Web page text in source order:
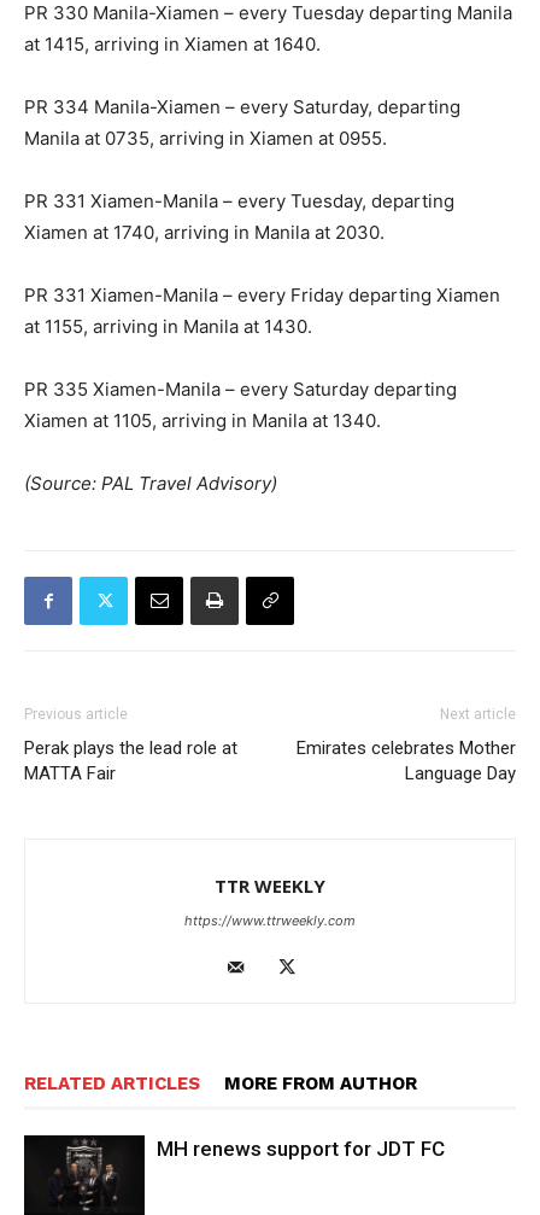
PR 330 Manila-Xiamen – every Tuesday departing Manila
at 1415, arriving in Xiamen at 1640.
PR 334 Manila-Xiamen – every Saturday, departing
Manila at 0735, arriving in Xiamen at 0955.
PR 331 Xiamen-Manila – every Tuesday, departing
Xiamen at 1740, arriving in Manila at 2030.
PR 331 Xiamen-Manila – every Friday departing Xiamen
at 1155, arriving in Manila at 1430.
PR 335 Xiamen-Manila – every Saturday departing
Xiamen at 1105, arriving in Manila at 1340.
(Source: PAL Travel Advisory)
Previous article
Perak plays the lead role at
MATTA Fair
Next article
Emirates celebrates Mother
Language Day
TTR WEEKLY
https://www.ttrweekly.com
RELATED ARTICLES MORE FROM AUTHOR
MH renews support for JDT FC